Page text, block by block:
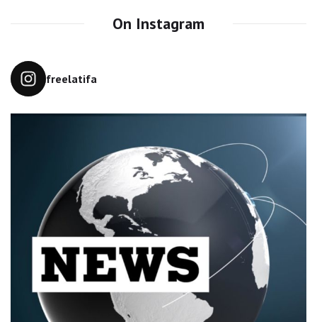
On Instagram
freelatifa